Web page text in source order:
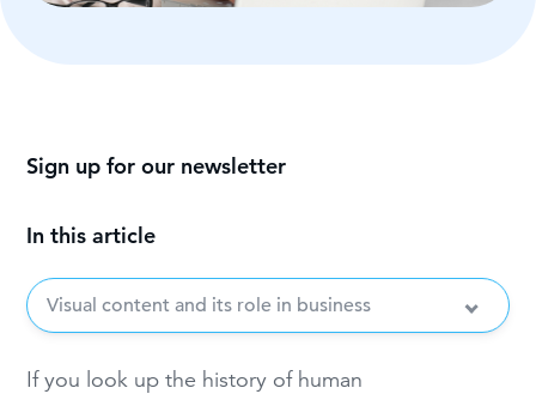
In this article
Visual content and its role in business
Sign up for our newsletter
If you look up the history of human